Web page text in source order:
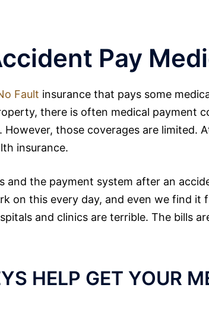
Pay
Fault insurance that pays some
there is often medical payment
However, those coverages are limited.
insurance.
and the payment system after an
on this every day, and even we find it
and clinics are terrible. The bills
HELP GET YOUR